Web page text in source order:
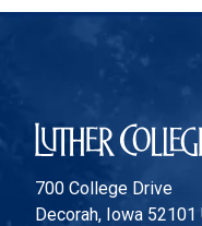
Luther College
700 College Drive
Decorah, Iowa 52101